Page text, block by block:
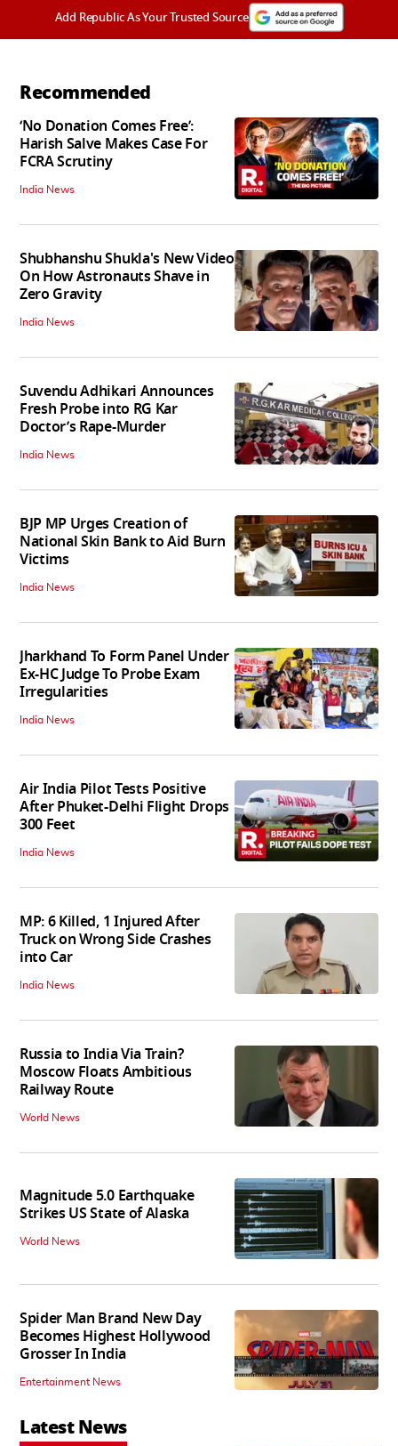
Add Republic As Your Trusted Source
Recommended
‘No Donation Comes Free’:
Harish Salve Makes Case For
FCRA Scrutiny
India News
Shubhanshu Shukla's New Video
On How Astronauts Shave in
Zero Gravity
India News
Suvendu Adhikari Announces
Fresh Probe into RG Kar
Doctor’s Rape-Murder
India News
BJP MP Urges Creation of
National Skin Bank to Aid Burn
Victims
India News
Jharkhand To Form Panel Under
Ex-HC Judge To Probe Exam
Irregularities
India News
Air India Pilot Tests Positive
After Phuket-Delhi Flight Drops
300 Feet
India News
MP: 6 Killed, 1 Injured After
Truck on Wrong Side Crashes
into Car
India News
Russia to India Via Train?
Moscow Floats Ambitious
Railway Route
World News
Magnitude 5.0 Earthquake
Strikes US State of Alaska
World News
Spider Man Brand New Day
Becomes Highest Hollywood
Grosser In India
Entertainment News
Latest News